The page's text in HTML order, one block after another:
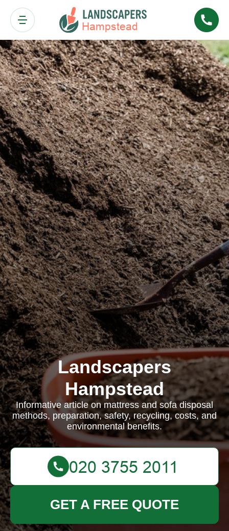
Landscapers
Hampstead
Informative article on mattress and sofa disposal
methods, preparation, safety, recycling, costs, and
environmental benefits.
GET A FREE QUOTE